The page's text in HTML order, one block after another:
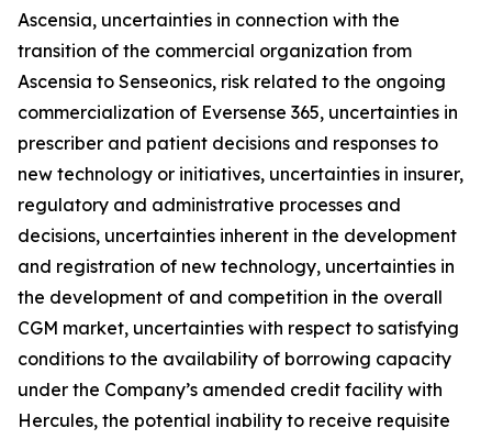
Ascensia, uncertainties in connection with the
transition of the commercial organization from
Ascensia to Senseonics, risk related to the ongoing
commercialization of Eversense 365, uncertainties in
prescriber and patient decisions and responses to
new technology or initiatives, uncertainties in insurer,
regulatory and administrative processes and
decisions, uncertainties inherent in the development
and registration of new technology, uncertainties in
the development of and competition in the overall
CGM market, uncertainties with respect to satisfying
conditions to the availability of borrowing capacity
under the Company’s amended credit facility with
Hercules, the potential inability to receive requisite